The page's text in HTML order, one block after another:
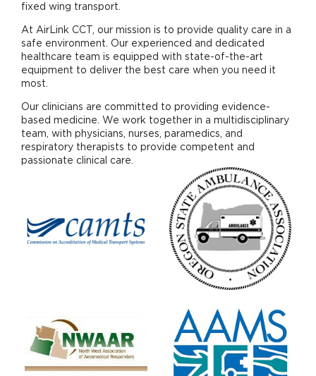
fixed wing transport.
At AirLink CCT, our mission is to provide quality care in a
safe environment. Our experienced and dedicated
healthcare team is equipped with state-of-the-art
equipment to deliver the best care when you need it
most.
Our clinicians are committed to providing evidence-
based medicine. We work together in a multidisciplinary
team, with physicians, nurses, paramedics, and
respiratory therapists to provide competent and
passionate clinical care.